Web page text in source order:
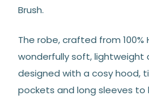
Brush.
The robe, crafted from 100%
wonderfully soft, lightweight
designed with a cosy hood,
pockets and long sleeves to